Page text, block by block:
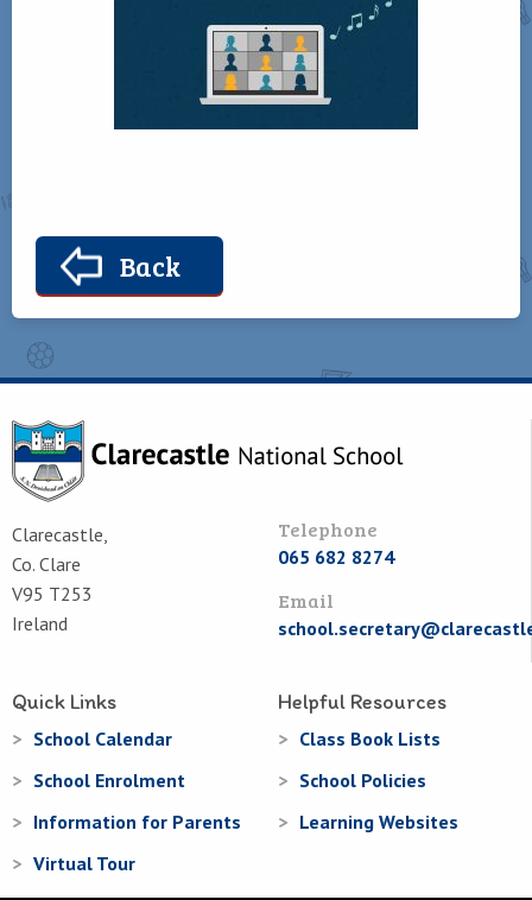
Back
Clarecastle,
Co. Clare
V95 T253
Ireland
Telephone
065 682 8274
Email
Quick Links
School Calendar
School Enrolment
Information for Parents
Virtual Tour
Helpful Resources
Class Book Lists
School Policies
Learning Websites